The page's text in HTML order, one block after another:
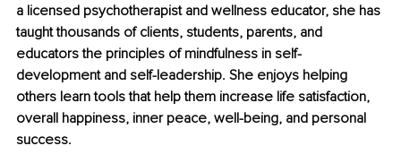
a licensed psychotherapist and wellness educator, she has
taught thousands of clients, students, parents, and
educators the principles of mindfulness in self-
development and self-leadership. She enjoys helping
others learn tools that help them increase life satisfaction,
overall happiness, inner peace, well-being, and personal
success.